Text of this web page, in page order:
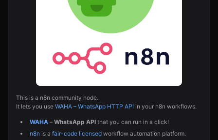
This is a n8n community node.
It lets you use WAHA – WhatsApp HTTP API in your n8n workflows.
WAHA – WhatsApp API that you can run in a click!
n8n is a fair-code licensed workflow automation platform.